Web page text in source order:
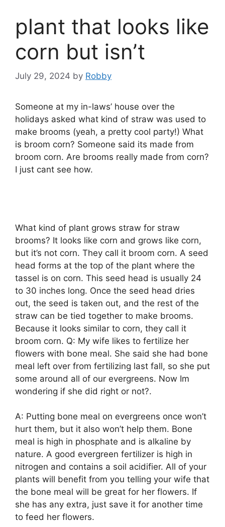
plant that looks like
corn but isn’t
July 29, 2024 by Robby
Someone at my in-laws’ house over the
holidays asked what kind of straw was used to
make brooms (yeah, a pretty cool party!) What
is broom corn? Someone said its made from
broom corn. Are brooms really made from corn?
I just cant see how.
What kind of plant grows straw for straw
brooms? It looks like corn and grows like corn,
but it’s not corn. They call it broom corn. A seed
head forms at the top of the plant where the
tassel is on corn. This seed head is usually 24
to 30 inches long. Once the seed head dries
out, the seed is taken out, and the rest of the
straw can be tied together to make brooms.
Because it looks similar to corn, they call it
broom corn. Q: My wife likes to fertilize her
flowers with bone meal. She said she had bone
meal left over from fertilizing last fall, so she put
some around all of our evergreens. Now Im
wondering if she did right or not?.
A: Putting bone meal on evergreens once won’t
hurt them, but it also won’t help them. Bone
meal is high in phosphate and is alkaline by
nature. A good evergreen fertilizer is high in
nitrogen and contains a soil acidifier. All of your
plants will benefit from you telling your wife that
the bone meal will be great for her flowers. If
she has any extra, just save it for another time
to feed her flowers.